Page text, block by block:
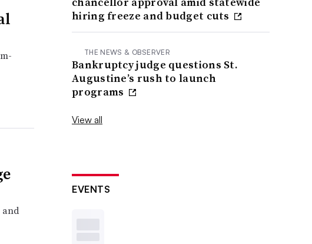
and
hiring freeze and budget cuts
THE NEWS & OBSERVER
Bankruptcy judge questions St.
Augustine’s rush to launch
programs
View all
EVENTS